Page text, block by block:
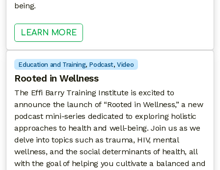
being.
LEARN MORE: EMPOWERHER: MEETING BLACK
Education and Training, Podcast, Video
Rooted in Wellness
The Effi Barry Training Institute is excited to
announce the launch of “Rooted in Wellness,” a new
podcast mini-series dedicated to exploring holistic
approaches to health and well-being. Join us as we
delve into topics such as trauma, HIV, mental
wellness, and the social determinants of health, all
with the goal of helping you cultivate a balanced and